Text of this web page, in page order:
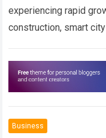
experiencing rapid
construction, smart
steel fabrication, and
technologies…. Read
Business